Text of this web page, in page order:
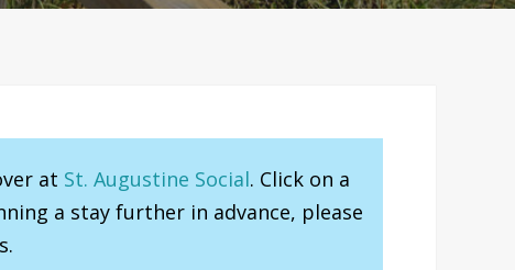
at St. Augustine Social. Click on a
a stay further in advance, please